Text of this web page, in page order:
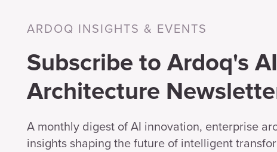
ARDOQ INSIGHTS & EVENTS
Subscribe to Ardoq's
Architecture
A monthly digest of AI innovation, enterprise
insights shaping the future of intelligent